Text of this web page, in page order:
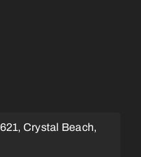
Crystal Beach,